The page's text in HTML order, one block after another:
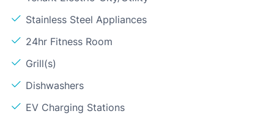
Stainless Steel Appliances
24hr Fitness Room
Grill(s)
Dishwashers
EV Charging Stations